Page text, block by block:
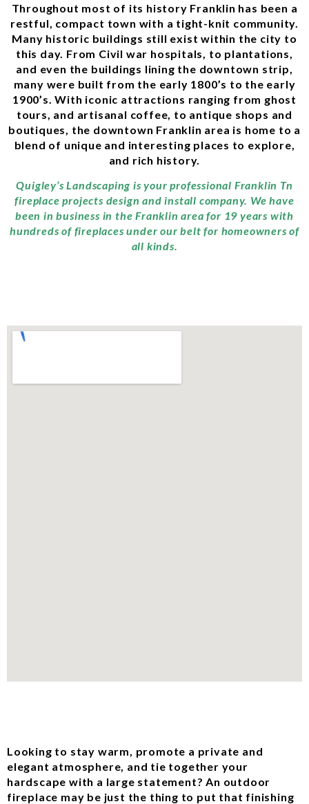
Throughout most of its history Franklin has been a
restful, compact town with a tight-knit community.
Many historic buildings still exist within the city to
this day. From Civil war hospitals, to plantations,
and even the buildings lining the downtown strip,
many were built from the early 1800’s to the early
1900’s. With iconic attractions ranging from ghost
tours, and artisanal coffee, to antique shops and
boutiques, the downtown Franklin area is home to a
blend of unique and interesting places to explore,
and rich history.
Quigley’s Landscaping is your professional Franklin Tn
fireplace projects design and install company. We have
been in business in the Franklin area for 19 years with
hundreds of fireplaces under our belt for homeowners of
all kinds.
Looking to stay warm, promote a private and
elegant atmosphere, and tie together your
hardscape with a large statement? An outdoor
fireplace may be just the thing to put that finishing